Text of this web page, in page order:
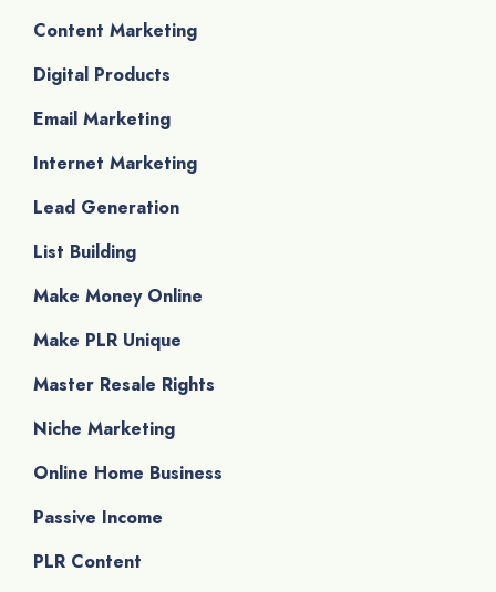
Content Marketing
Digital Products
Email Marketing
Internet Marketing
Lead Generation
List Building
Make Money Online
Make PLR Unique
Master Resale Rights
Niche Marketing
Online Home Business
Passive Income
PLR Content